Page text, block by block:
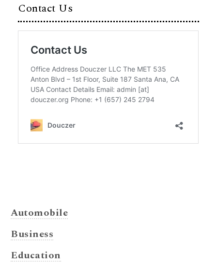
Contact Us
Automobile
Business
Education